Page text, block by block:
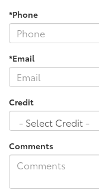
*Phone
*Email
Credit
Comments